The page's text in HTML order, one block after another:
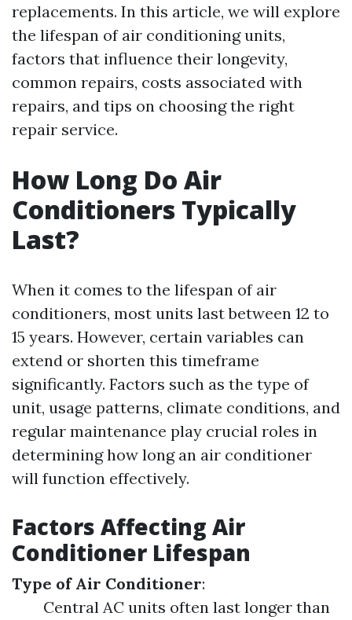
replacements. In this article, we will explore
the lifespan of air conditioning units,
factors that influence their longevity,
common repairs, costs associated with
repairs, and tips on choosing the right
repair service.
How Long Do Air
Conditioners Typically
Last?
When it comes to the lifespan of air
conditioners, most units last between 12 to
15 years. However, certain variables can
extend or shorten this timeframe
significantly. Factors such as the type of
unit, usage patterns, climate conditions, and
regular maintenance play crucial roles in
determining how long an air conditioner
will function effectively.
Factors Affecting Air
Conditioner Lifespan
Type of Air Conditioner:
Central AC units often last longer than